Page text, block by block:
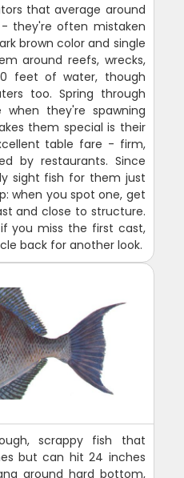
that average around
they're often mistaken
brown color and single
around reefs, wrecks,
feet of water, though
too. Spring through
they're spawning
them special is their
table fare - firm,
by restaurants. Since
sight fish for them just
when you spot one, get
and close to structure.
you miss the first cast,
back for another look.
scrappy fish that
but can hit 24 inches
around hard bottom,